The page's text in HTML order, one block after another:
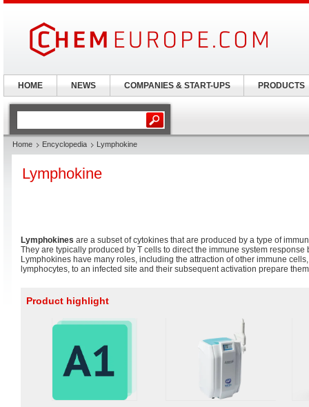
Home Encyclopedia Lymphokine
Lymphokine
Lymphokines are a subset of cytokines that are produced by a type of
They are typically produced by T cells to direct the immune system
Lymphokines have many roles, including the attraction of other immune
lymphocytes, to an infected site and their subsequent activation prepare
Product highlight
HOME NEWS COMPANIES & START-UPS PRODUCTS